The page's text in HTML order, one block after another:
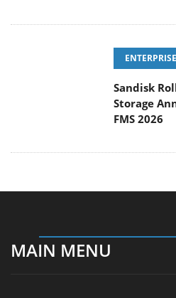
Sandisk
Storage